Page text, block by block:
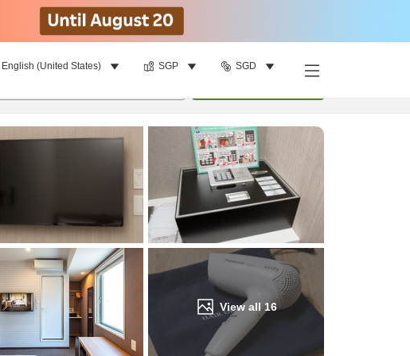
English (United States) SGP SGD
View all16